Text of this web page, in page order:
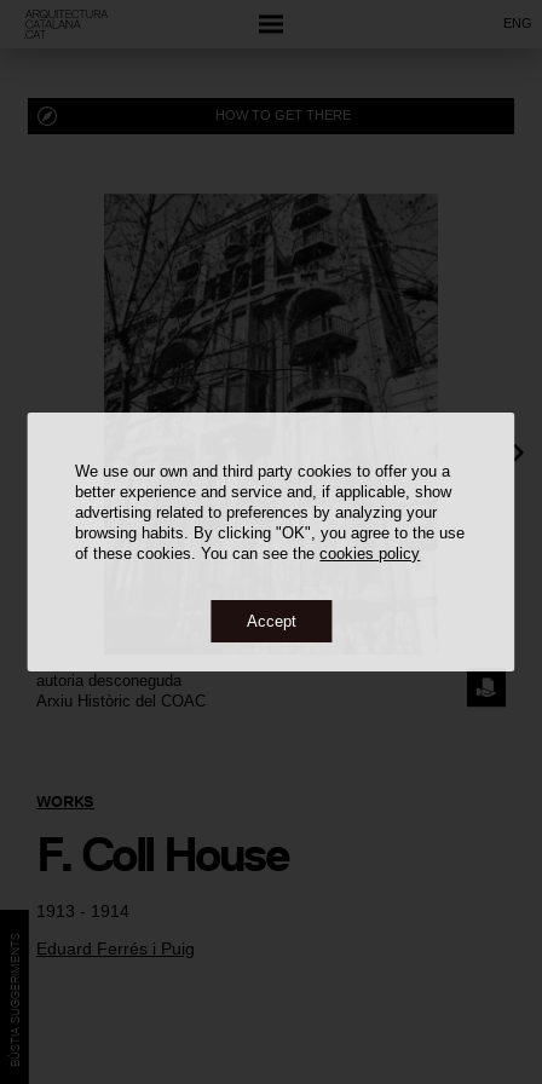
We use our own and third party cookies to offer you a
better experience and service and, if applicable, show
advertising related to preferences by analyzing your
browsing habits. By clicking "OK", you agree to the use
of these cookies. You can see thecookies policy
Accept
ENG
1913 - 1914
Eduard Ferrés i Puig
WORKS
F. Coll House
HOW TO GET THERE
autoria desconeguda
Arxiu Històric del COAC
BÚSTIA SUGGERIMENTS